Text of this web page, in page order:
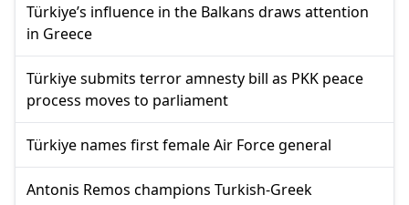
Türkiye’s influence in the Balkans draws attention
in Greece
Türkiye submits terror amnesty bill as PKK peace
process moves to parliament
Türkiye names first female Air Force general
Antonis Remos champions Turkish-Greek